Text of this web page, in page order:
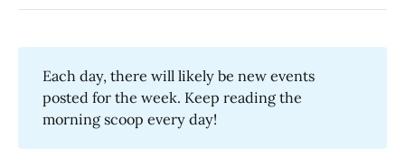
Each day, there will likely be new events
posted for the week. Keep reading the
morning scoop every day!